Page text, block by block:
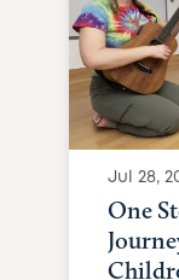
Jul 28,
One